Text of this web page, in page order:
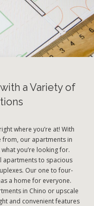
a Variety of
where you’re at! With
our apartments in
you’re looking for.
apartments to spacious
Our one to four-
a home for everyone.
in Chino or upscale
and convenient features